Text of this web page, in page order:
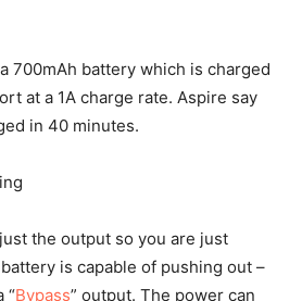
700mAh battery which is charged
at a 1A charge rate. Aspire say
in 40 minutes.
the output so you are just
is capable of pushing out –
“Bypass” output. The power can